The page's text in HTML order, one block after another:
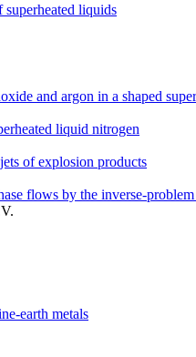
liquids
and argon in a shaped
liquid nitrogen
of explosion products
flows by the inverse-problem
earth metals